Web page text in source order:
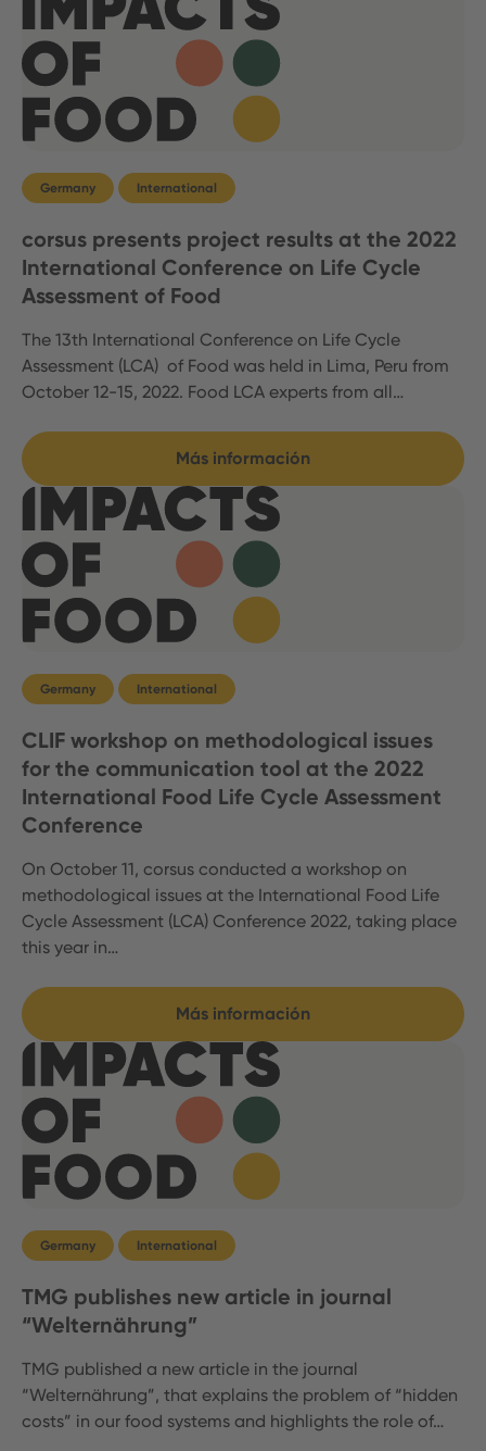
Germany International
corsus presents project results at the 2022
International Conference on Life Cycle
Assessment of Food
The 13th International Conference on Life Cycle
Assessment (LCA) of Food was held in Lima, Peru from
October 12-15, 2022. Food LCA experts from all…
Más información
Germany International
CLIF workshop on methodological issues
for the communication tool at the 2022
International Food Life Cycle Assessment
Conference
On October 11, corsus conducted a workshop on
methodological issues at the International Food Life
Cycle Assessment (LCA) Conference 2022, taking place
this year in…
Más información
Germany International
TMG publishes new article in journal
“Welternährung”
TMG published a new article in the journal
“Welternährung”, that explains the problem of “hidden
costs” in our food systems and highlights the role of…